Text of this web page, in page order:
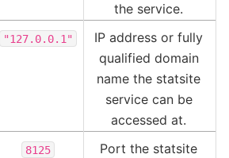
the service.
"127.0.0.1"
IP address or fully
qualified domain
name the statsite
service can be
accessed at.
8125
Port the statsite